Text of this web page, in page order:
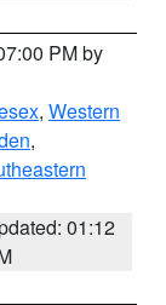
PM by
, Western
,
01:12